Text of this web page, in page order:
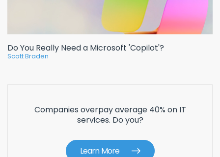
Do You Really Need a Microsoft 'Copilot'?
Scott Braden
Companies overpay average 40% on IT
services. Do you?
Learn More